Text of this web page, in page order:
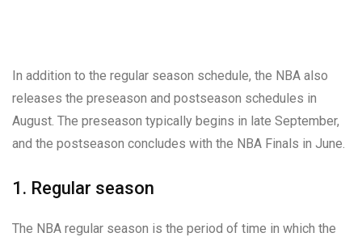
In addition to the regular season schedule, the NBA also
releases the preseason and postseason schedules in
August. The preseason typically begins in late September,
and the postseason concludes with the NBA Finals in June.
1. Regular season
The NBA regular season is the period of time in which the